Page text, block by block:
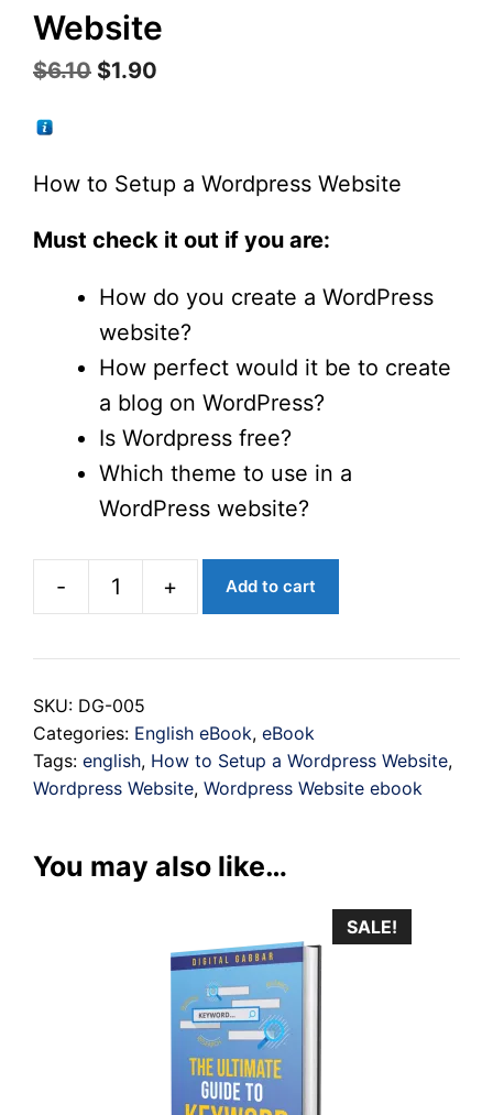
Website
$6.10 Original
$6.10.
$1.90
$1.90.
How to Setup a Wordpress Website
Must check it out if you are:
How do you create a WordPress
website?
How perfect would it be to create
a blog on WordPress?
Is Wordpress free?
Which theme to use in a
WordPress website?
-
Wordpress
Website
+ Add to cart
SKU: DG-005
Categories: English eBook, eBook
Tags: english, How to Setup a Wordpress Website,
Wordpress Website, Wordpress Website ebook
You may also like…
SALE!